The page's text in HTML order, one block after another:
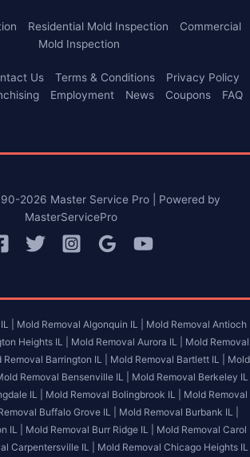
Residential Mold Inspection
Commercial
Mold Inspection
Us Terms & Conditions
Privacy Policy
Employment News Coupons FAQ
2026 Master Service Pro | Powered by
MasterServicePro
| Mold Removal Algonquin IL |
Mold Removal Antioch
Heights IL | Mold Removal Aurora IL |
Mold Removal
Removal Barrington IL | Mold Removal Bartlett IL |
Mold
Removal Bensenville IL |
Mold Removal Berkeley IL
IL | Mold Removal Bolingbrook IL |
Mold Removal
Buffalo Grove IL |
Mold Removal Burbank IL |
IL |
Mold Removal Burr Ridge IL |
Mold Removal Carol
Carpentersville IL |
Mold Removal Chicago Heights IL